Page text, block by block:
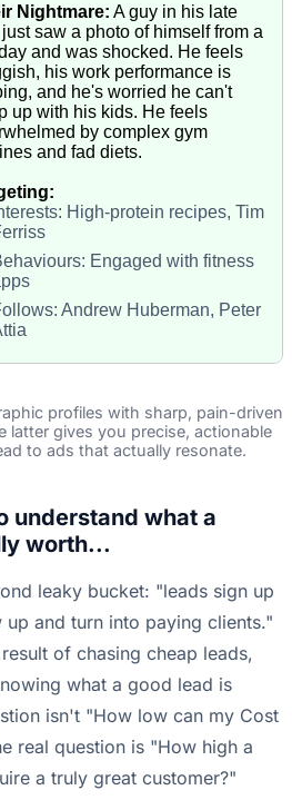
Nightmare: A guy in his late
saw a photo of himself from a
and was shocked. He feels
his work performance is
and he's worried he can't
up with his kids. He feels
by complex gym
and fad diets.
High-protein recipes, Tim
Engaged with fitness
Andrew Huberman, Peter
profiles with sharp, pain-driven
latter gives you precise, actionable
to ads that actually resonate.
understand what a
worth...
leaky bucket: "leads sign up
and turn into paying clients."
of chasing cheap leads,
what a good lead is
isn't "How low can my Cost
real question is "How high a
a truly great customer?"